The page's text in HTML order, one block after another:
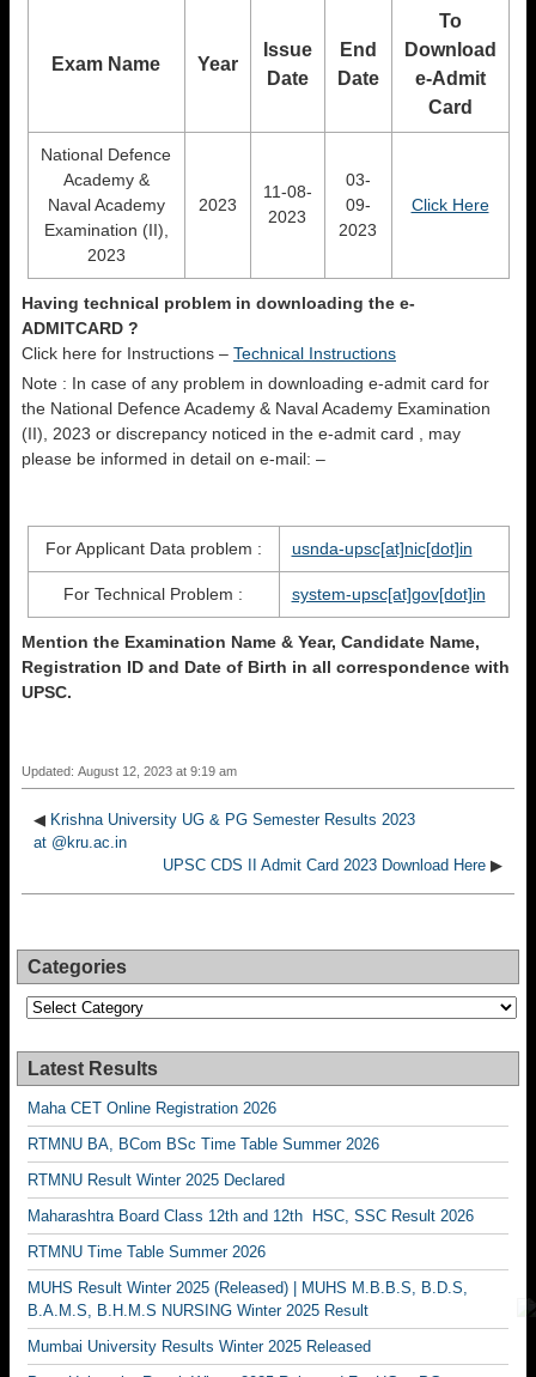
Exam Name Year
Issue
Date
End
Date
To
Download
e-Admit
Card
National Defence
Academy &
Naval Academy
Examination (II),
2023
2023
11-08-
2023
03-
09-
2023
Click Here
Having technical problem in downloading the e-
ADMITCARD ?
Click here for Instructions – Technical Instructions
Note : In case of any problem in downloading e-admit card for
the National Defence Academy & Naval Academy Examination
(II), 2023 or discrepancy noticed in the e-admit card , may
please be informed in detail on e-mail: –
For Applicant Data problem : usnda-upsc[at]nic[dot]in
For Technical Problem : system-upsc[at]gov[dot]in
Mention the Examination Name & Year, Candidate Name,
Registration ID and Date of Birth in all correspondence with
UPSC.
Updated: August 12, 2023 at 9:19 am
◀ Krishna University UG & PG Semester Results 2023
at @kru.ac.in
UPSC CDS II Admit Card 2023 Download Here ▶
Categories
Categories
Latest Results
Maha CET Online Registration 2026
RTMNU BA, BCom BSc Time Table Summer 2026
RTMNU Result Winter 2025 Declared
Maharashtra Board Class 12th and 12th HSC, SSC Result 2026
RTMNU Time Table Summer 2026
MUHS Result Winter 2025 (Released) | MUHS M.B.B.S, B.D.S,
B.A.M.S, B.H.M.S NURSING Winter 2025 Result
Mumbai University Results Winter 2025 Released